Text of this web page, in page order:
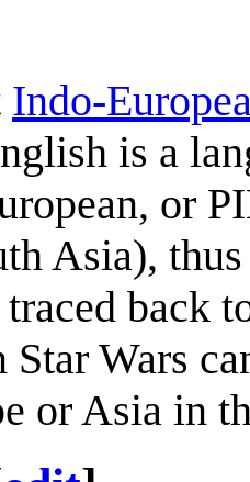
Indo-
is a
or
Asia),
back
Wars
or Asia in